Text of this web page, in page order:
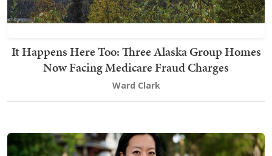
It Happens Here Too: Three Alaska Group Homes
Now Facing Medicare Fraud Charges
Ward Clark